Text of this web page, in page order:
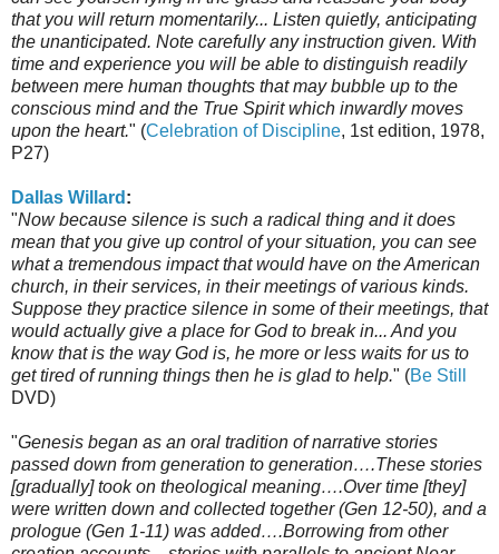
that you will return momentarily... Listen quietly, anticipating
the unanticipated. Note carefully any instruction given. With
time and experience you will be able to distinguish readily
between mere human thoughts that may bubble up to the
conscious mind and the True Spirit which inwardly moves
upon the heart." (Celebration of Discipline, 1st edition, 1978,
P27)
Dallas Willard :
"Now because silence is such a radical thing and it does
mean that you give up control of your situation, you can see
what a tremendous impact that would have on the American
church, in their services, in their meetings of various kinds.
Suppose they practice silence in some of their meetings, that
would actually give a place for God to break in... And you
know that is the way God is, he more or less waits for us to
get tired of running things then he is glad to help." (Be Still
DVD)
"Genesis began as an oral tradition of narrative stories
passed down from generation to generation….These stories
[gradually] took on theological meaning….Over time [they]
were written down and collected together (Gen 12-50), and a
prologue (Gen 1-11) was added….Borrowing from other